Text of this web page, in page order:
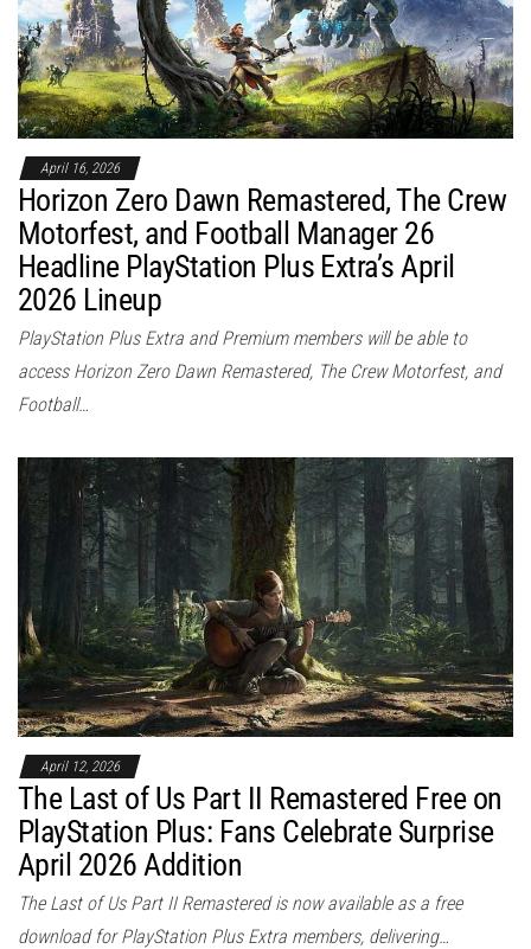
April 16, 2026
Horizon Zero Dawn Remastered, The Crew
Motorfest, and Football Manager 26
Headline PlayStation Plus Extra’s April
2026 Lineup
PlayStation Plus Extra and Premium members will be able to
access Horizon Zero Dawn Remastered, The Crew Motorfest, and
Football…
April 12, 2026
The Last of Us Part II Remastered Free on
PlayStation Plus: Fans Celebrate Surprise
April 2026 Addition
The Last of Us Part II Remastered is now available as a free
download for PlayStation Plus Extra members, delivering…